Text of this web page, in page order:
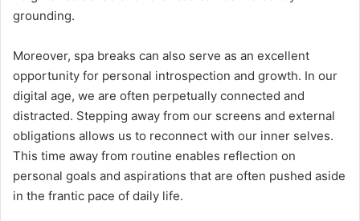
grounding.
Moreover, spa breaks can also serve as an excellent
opportunity for personal introspection and growth. In our
digital age, we are often perpetually connected and
distracted. Stepping away from our screens and external
obligations allows us to reconnect with our inner selves.
This time away from routine enables reflection on
personal goals and aspirations that are often pushed aside
in the frantic pace of daily life.